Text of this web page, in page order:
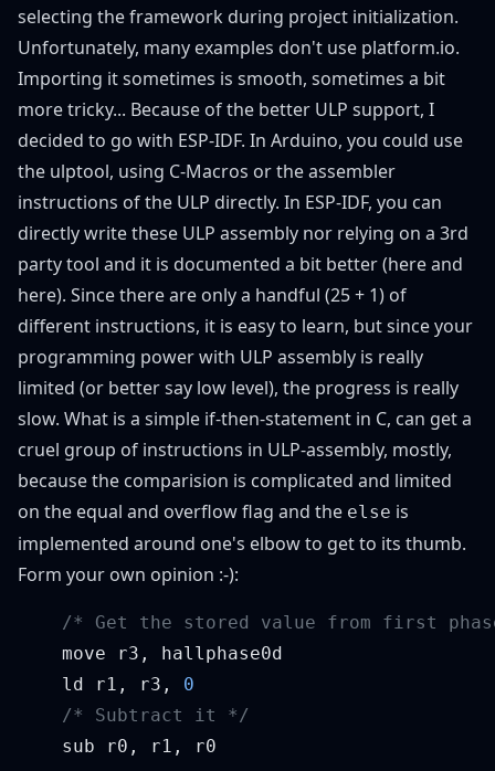
selecting the framework during project initialization.
Unfortunately, many examples don't use platform.io.
Importing it sometimes is smooth, sometimes a bit
more tricky... Because of the better ULP support, I
decided to go with ESP-IDF. In Arduino, you could use
the ulptool, using C-Macros or the assembler
instructions of the ULP directly. In ESP-IDF, you can
directly write these ULP assembly nor relying on a 3rd
party tool and it is documented a bit better (hereand
here). Since there are only a handful (25 + 1) of
different instructions, it is easy to learn, but since your
programming power with ULP assembly is really
limited (or better say low level), the progress is really
slow. What is a simple if-then-statement in C, can get a
cruel group of instructions in ULP-assembly, mostly,
because the comparision is complicated and limited
on the equal and overflow flag and the else is
implemented around one's elbow to get to its thumb.
Form your own opinion :-):
    ld r1, r3,